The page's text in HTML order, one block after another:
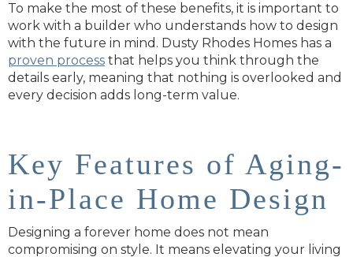
To make the most of these benefits, it is important to
work with a builder who understands how to design
with the future in mind. Dusty Rhodes Homes has a
proven process that helps you think through the
details early, meaning that nothing is overlooked and
every decision adds long-term value.
Key Features of Aging-
in-Place Home Design
Designing a forever home does not mean
compromising on style. It means elevating your living